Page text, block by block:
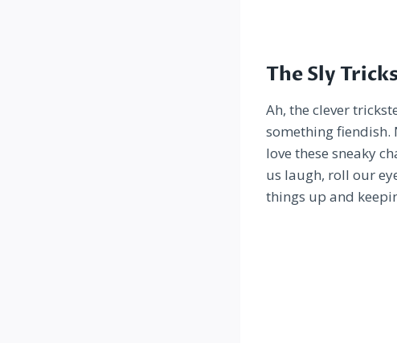
The Sly
Ah, the clever
something fiendish.
love these sneaky
us laugh, roll our
things up and